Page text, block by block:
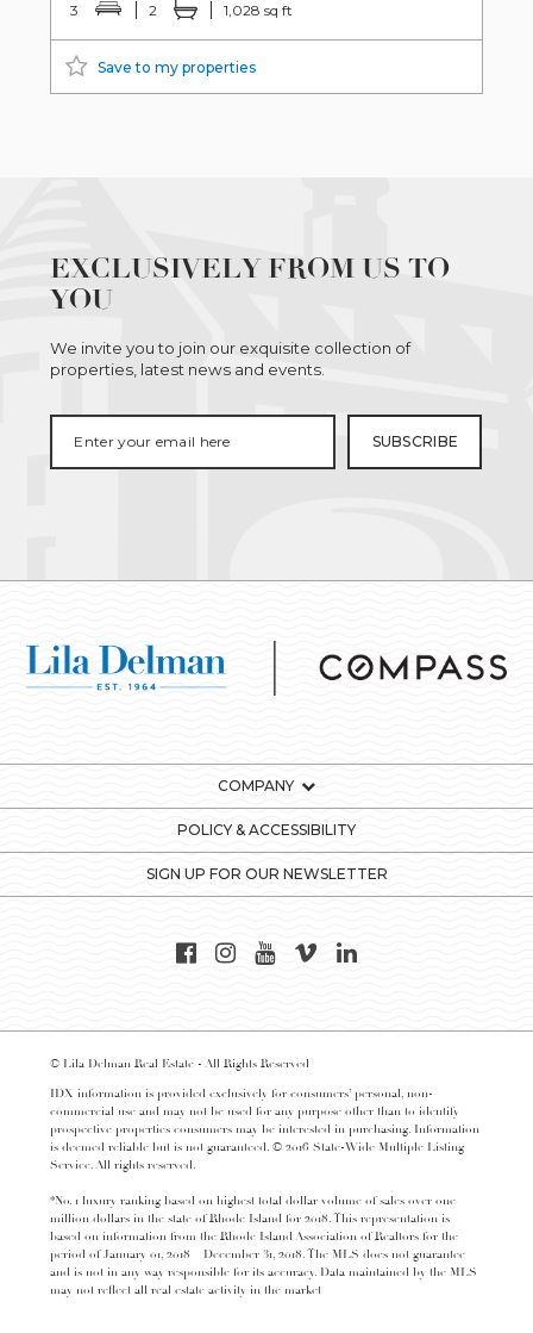
3 2 1,028 sq ft
Save to my properties
EXCLUSIVELY FROM US TO
YOU
We invite you to join our exquisite collection of
properties, latest news and events.
COMPANY
POLICY & ACCESSIBILITY
SIGN UP FOR OUR NEWSLETTER
© Lila Delman Real Estate - All Rights Reserved
IDX information is provided exclusively for consumers’ personal, non-
commercial use and may not be used for any purpose other than to identify
prospective properties consumers may be interested in purchasing. Information
is deemed reliable but is not guaranteed. © 2016 State-Wide Multiple Listing
Service. All rights reserved.
*No. 1 luxury ranking based on highest total dollar volume of sales over one
million dollars in the state of Rhode Island for 2018. This representation is
based on information from the Rhode Island Association of Realtors for the
period of January 01, 2018 – December 31, 2018. The MLS does not guarantee
and is not in any way responsible for its accuracy. Data maintained by the MLS
may not reflect all real estate activity in the market